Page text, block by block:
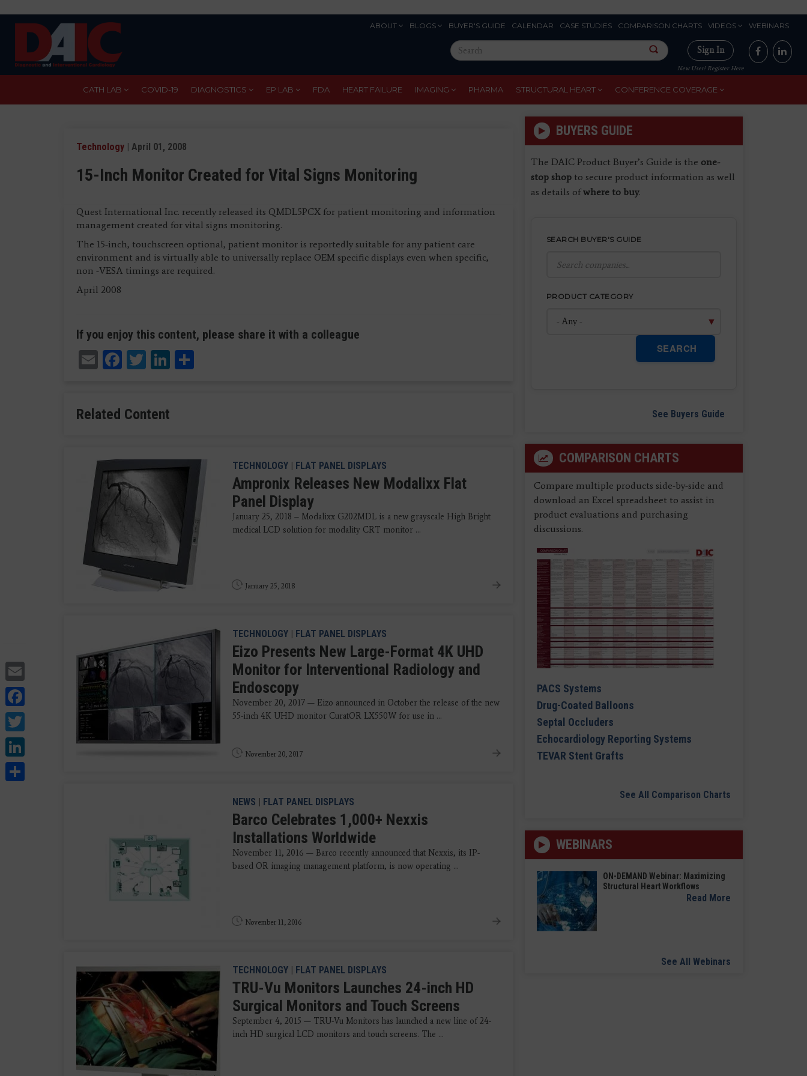
ABOUT BLOGS BUYER'S GUIDE CALENDAR CASE STUDIES COMPARISON CHARTS VIDEOS WEBINARS
Search
this
site
Sign In
New User? Register Here
CATH LAB COVID-19 DIAGNOSTICS EP LAB FDA HEART FAILURE IMAGING PHARMA STRUCTURAL HEART CONFERENCE COVERAGE
Facebook
Twitter
LinkedIn
Technology | April 01, 2008
15-Inch Monitor Created for Vital Signs Monitoring
Quest International Inc. recently released its QMDL5PCX for patient monitoring and information
management created for vital signs monitoring.
The 15-inch, touchscreen optional, patient monitor is reportedly suitable for any patient care
environment and is virtually able to universally replace OEM specific displays even when specific,
non -VESA timings are required.
April 2008
If you enjoy this content, please share it with a colleague
EmailFacebook
TwitterLinkedIn
Related Content
TECHNOLOGY | FLAT PANEL DISPLAYS
Ampronix Releases New Modalixx Flat
Panel Display
January 25, 2018 – Modalixx G202MDL is a new grayscale High Bright
medical LCD solution for modality CRT monitor ...
January 25, 2018
TECHNOLOGY | FLAT PANEL DISPLAYS
Eizo Presents New Large-Format 4K UHD
Monitor for Interventional Radiology and
Endoscopy
November 20, 2017 — Eizo announced in October the release of the new
55-inch 4K UHD monitor CuratOR LX550W for use in ...
November 20, 2017
NEWS | FLAT PANEL DISPLAYS
Barco Celebrates 1,000+ Nexxis
Installations Worldwide
November 11, 2016 — Barco recently announced that Nexxis, its IP-
based OR imaging management platform, is now operating ...
November 11, 2016
TECHNOLOGY | FLAT PANEL DISPLAYS
TRU-Vu Monitors Launches 24-inch HD
Surgical Monitors and Touch Screens
September 4, 2015 — TRU-Vu Monitors has launched a new line of 24-
inch HD surgical LCD monitors and touch screens. The ...
BUYERS GUIDE
The DAIC Product Buyer’s Guide is the one-
stop shopto secure product information as well
as details ofwhere to buy.
SEARCH BUYER'S GUIDE
PRODUCT CATEGORY
SEARCH
See Buyers Guide
COMPARISON CHARTS
Compare multiple products side-by-side and
download an Excel spreadsheet to assist in
product evaluations and purchasing
discussions.
PACS Systems
Drug-Coated Balloons
Septal Occluders
Echocardiology Reporting Systems
TEVAR Stent Grafts
See All Comparison Charts
WEBINARS
ON-DEMAND Webinar: Maximizing
Structural Heart Workflows
Read More
See All Webinars